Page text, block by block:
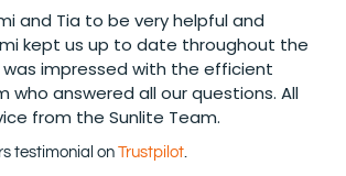
and Tia to be very helpful and
kept us up to date throughout the
was impressed with the efficient
who answered all our questions. All
from the Sunlite Team.
testimonial on Trustpilot